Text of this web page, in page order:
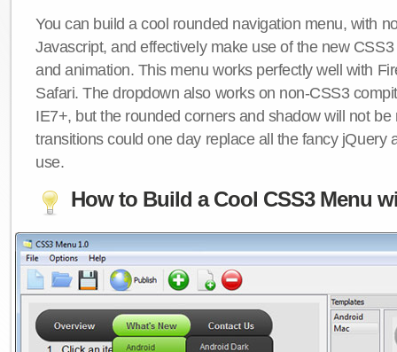
You can build a cool rounded navigation menu, with
Javascript, and effectively make use of the new
and animation. This menu works perfectly well with
Safari. The dropdown also works on non-CSS3
IE7+, but the rounded corners and shadow will not be
transitions could one day replace all the fancy jQuery
use.
How to Build a Cool CSS3 Menu